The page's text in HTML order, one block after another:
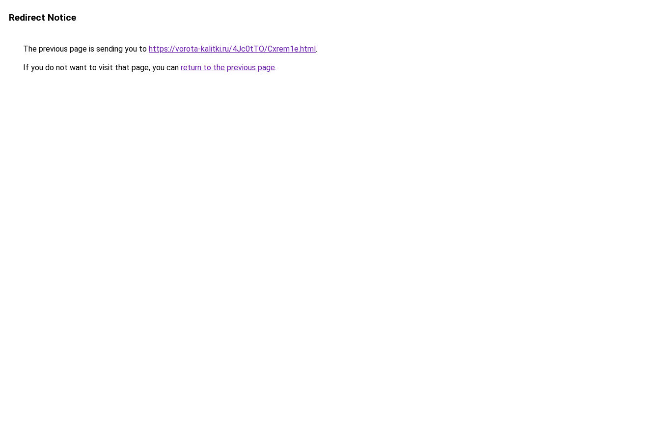
Redirect Notice
The previous page is sending you to https://vorota-kalitki.ru/4Jc0tTO/Cxrem1e.html.
If you do not want to visit that page, you can return to the previous page.